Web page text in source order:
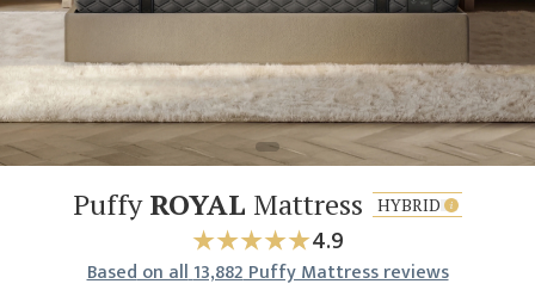
PuffyROYAL Mattress HYBRID
4.9
Basedon all13,882Puffy Mattress reviews